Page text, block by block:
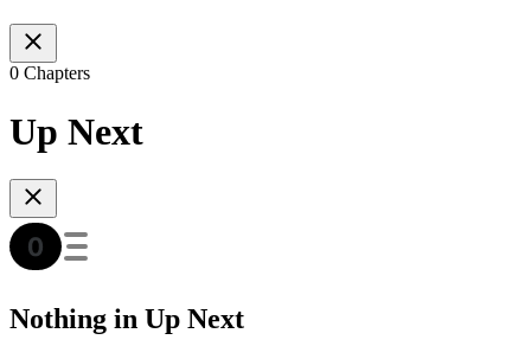
0 Chapters
Up Next
Nothing in Up Next